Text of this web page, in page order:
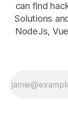
can find
Solutions
NodeJs,